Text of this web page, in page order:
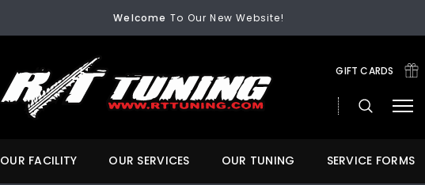
FREE SHIPPING On All Orders Over $200
WelcomeTo Our New Website!
GIFT CARDS
OUR FACILITY OUR SERVICES OUR TUNING SERVICE FORMS